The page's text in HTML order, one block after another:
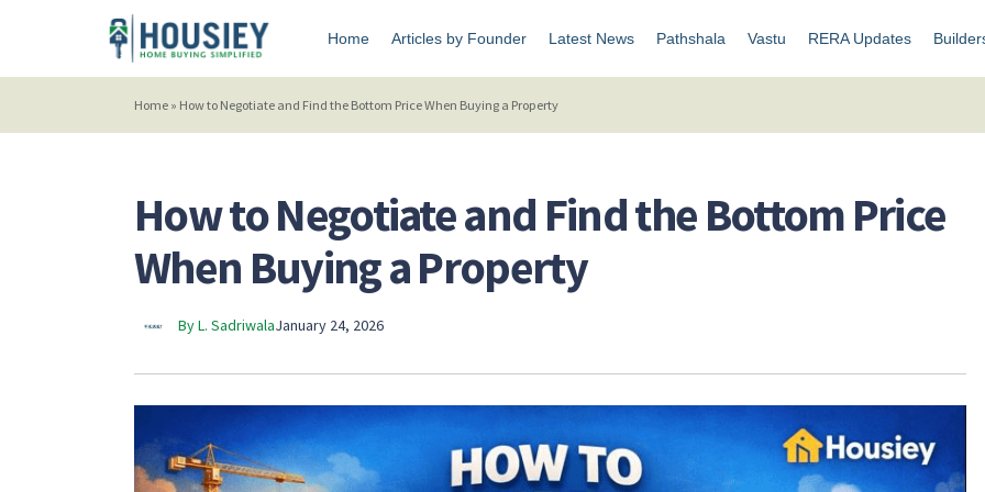
Home Articles by Founder Latest News Pathshala Vastu RERA Updates
Home » How to Negotiate and Find the Bottom Price When Buying a Property
How to Negotiate and Find the Bottom Price
When Buying a Property
By L. SadriwalaJanuary 24, 2026